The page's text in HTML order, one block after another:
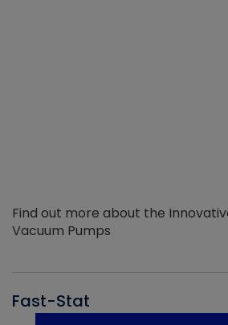
Find out more about the
Vacuum Pumps
Fast-Stat